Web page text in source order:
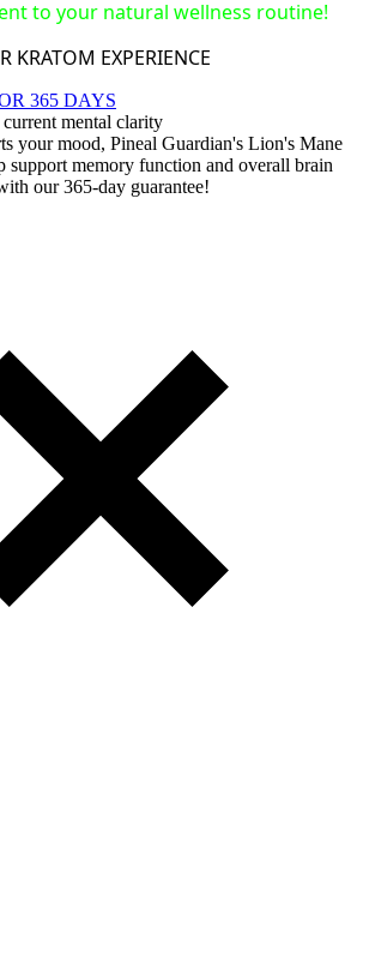
to your natural wellness routine!
KRATOM EXPERIENCE
365 DAYS
mental clarity
your mood, Pineal Guardian's Lion's Mane
support memory function and overall brain
our 365-day guarantee!